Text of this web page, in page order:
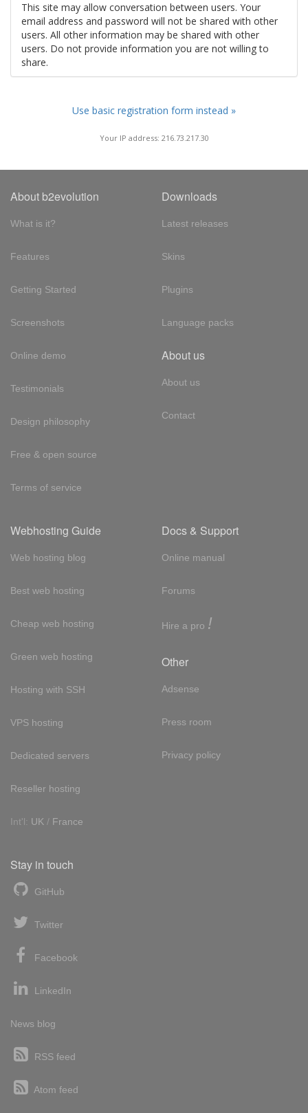
This site may allow conversation between users. Your
email address and password will not be shared with other
users. All other information may be shared with other
users. Do not provide information you are not willing to
share.
Use basic registration form instead »
Your IP address: 216.73.217.30
About b2evolution
What is it?
Features
Getting Started
Screenshots
Online demo
Testimonials
Design philosophy
Free & open source
Terms of service
Downloads
Latest releases
Skins
Plugins
Language packs
About us
About us
Contact
Webhosting Guide
Web hosting blog
Best web hosting
Cheap web hosting
Green web hosting
Hosting with SSH
VPS hosting
Dedicated servers
Reseller hosting
Int'l: UK / France
Docs & Support
Online manual
Forums
Hire a pro !
Other
Adsense
Press room
Privacy policy
Stay in touch
GitHub
Twitter
Facebook
LinkedIn
News blog
RSS feed
Atom feed